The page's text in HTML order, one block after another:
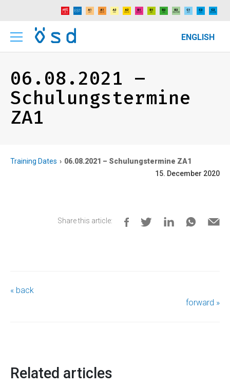
ENGLISH
06.08.2021 –
Schulungstermine
ZA1
Training Dates
06.08.2021 – Schulungstermine ZA1
15. December 2020
Share this article:
« back
forward »
Related articles